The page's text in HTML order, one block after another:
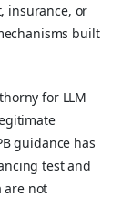
insurance, or
built
for LLM
guidance has
test and
are not